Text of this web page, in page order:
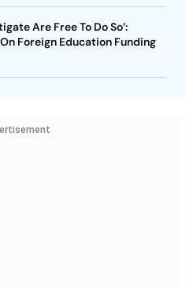
Are Free To Do So’:
Foreign Education Funding